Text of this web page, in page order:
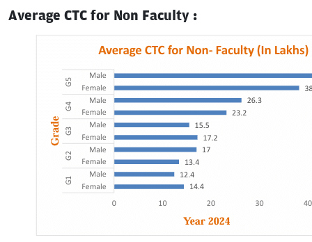
Average CTC for Non Faculty :